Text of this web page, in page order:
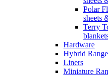
Polar
sheets
Terry
Hardware
Hybrid Range
Liners
Miniature